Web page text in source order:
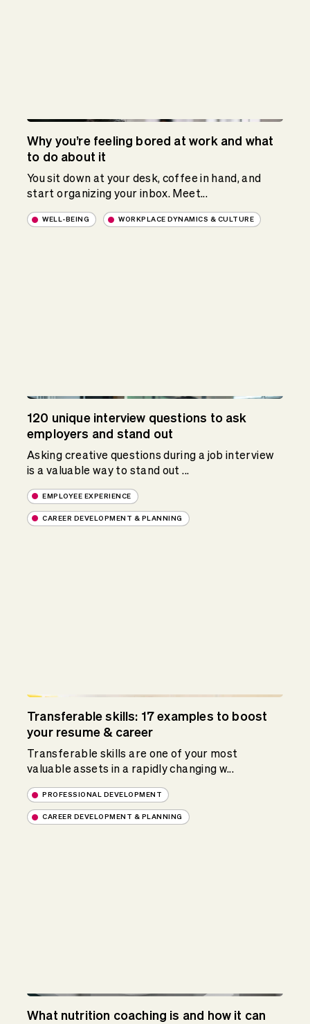
Why you’re feeling bored at work and what
to do about it
You sit down at your desk, coffee in hand, and
start organizing your inbox. Meet...
WELL-BEING WORKPLACE DYNAMICS & CULTURE
120 unique interview questions to ask
employers and stand out
Asking creative questions during a job interview
is a valuable way to stand out ...
EMPLOYEE EXPERIENCE
CAREER DEVELOPMENT & PLANNING
Transferable skills: 17 examples to boost
your resume & career
Transferable skills are one of your most
valuable assets in a rapidly changing w...
PROFESSIONAL DEVELOPMENT
CAREER DEVELOPMENT & PLANNING
What nutrition coaching is and how it can